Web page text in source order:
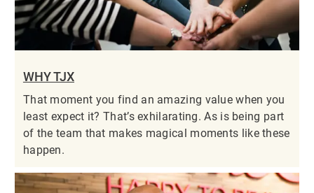
WHY TJX
That moment you find an amazing value when you
least expect it? That’s exhilarating. As is being part
of the team that makes magical moments like these
happen.